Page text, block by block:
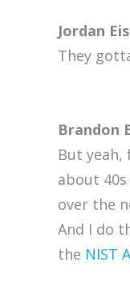
Jordan
They
Brandon
But yeah,
about
over the
And I do
the NIST